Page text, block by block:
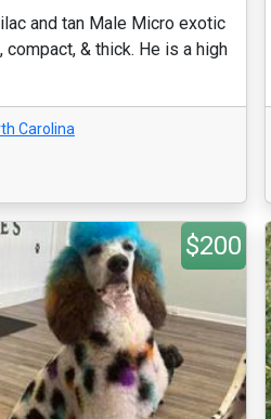
and tan Male Micro exotic
compact, & thick. He is a high
Carolina
$200